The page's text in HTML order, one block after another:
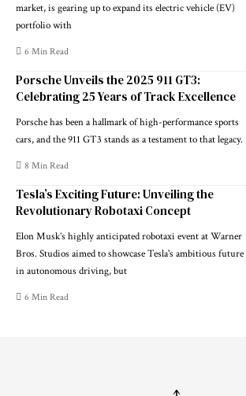
market, is gearing up to expand its electric vehicle (EV)
portfolio with
6 Min Read
Porsche Unveils the 2025 911 GT3:
Celebrating 25 Years of Track Excellence
Porsche has been a hallmark of high-performance sports
cars, and the 911 GT3 stands as a testament to that legacy.
8 Min Read
Tesla’s Exciting Future: Unveiling the
Revolutionary Robotaxi Concept
Elon Musk’s highly anticipated robotaxi event at Warner
Bros. Studios aimed to showcase Tesla's ambitious future
in autonomous driving, but
6 Min Read